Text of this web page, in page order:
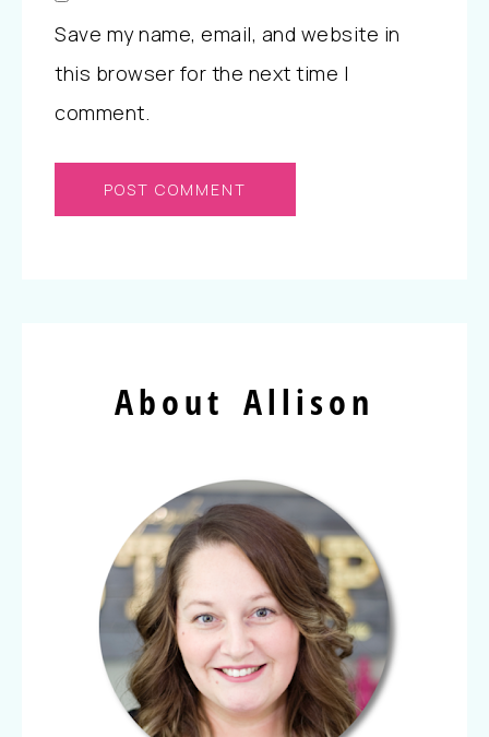
Save my name, email, and website in
this browser for the next time I
comment.
About Allison